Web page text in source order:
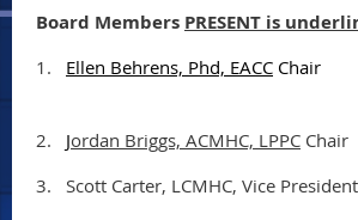
Board Members PRESENT is
1. Ellen Behrens, Phd, EACC
2. Jordan Briggs, ACMHC, LPPC
3.
Scott Carter, LCMHC,